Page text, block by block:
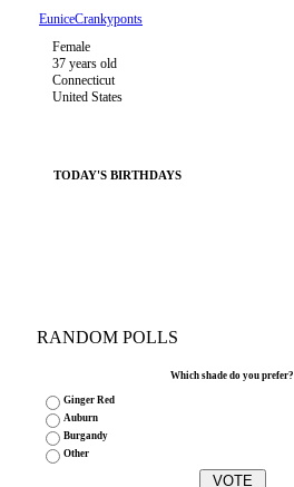
EuniceCrankyponts
Female
37 years old
Connecticut
United States
TODAY'S BIRTHDAYS
RANDOM POLLS
Which shade do you prefer?
Ginger Red
Auburn
Burgandy
Other